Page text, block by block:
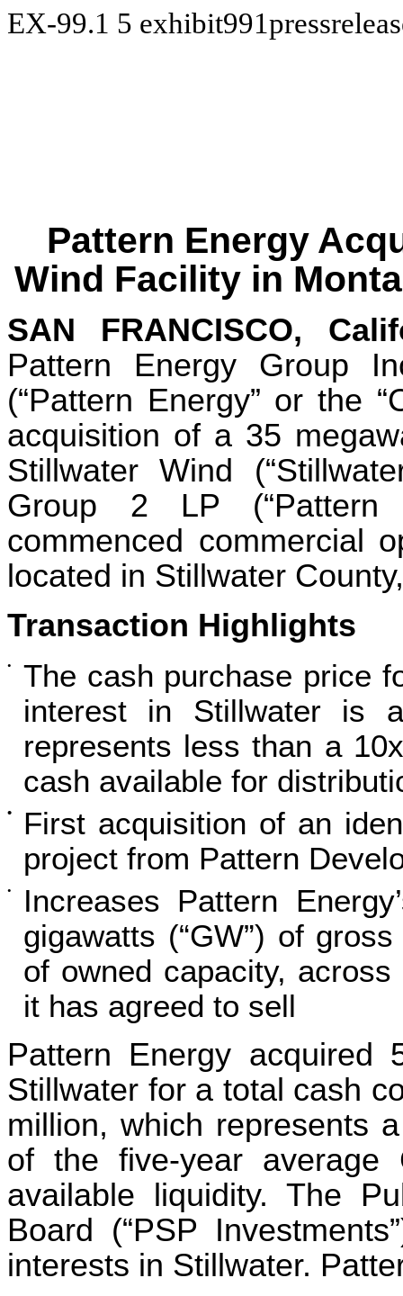
EX-99.1 5
Pattern Energy
Wind Facility in
SAN FRANCISCO,
Pattern Energy Group
(“Pattern Energy” or the
acquisition of a 35
Stillwater Wind
Group 2 LP (“Pattern
commenced commercial
located in Stillwater
Transaction Highlights
•
The cash purchase price
interest in Stillwater is
represents less than a
cash available for
•
First acquisition of an
project from Pattern
•
Increases Pattern
gigawatts (“GW”) of
of owned capacity,
it has agreed to sell
Pattern Energy
Stillwater for a total cash
million, which represents
of the five-year average
available liquidity. The
Board (“PSP
interests in Stillwater.